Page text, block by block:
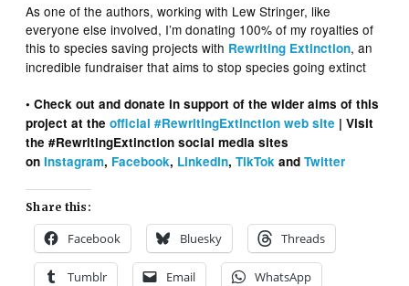
As one of the authors, working with Lew Stringer, like
everyone else involved, I’m donating 100% of my royalties of
this to species saving projects with Rewriting Extinction, an
incredible fundraiser that aims to stop species going extinct
• Check out and donate in support of the wider aims of this
project at theofficial #RewritingExtinction web site | Visit
the #RewritingExtinction social media sites
onInstagram, Facebook, LinkedIn,TikTok andTwitter
Share this:
Facebook Bluesky Threads
Tumblr Email WhatsApp